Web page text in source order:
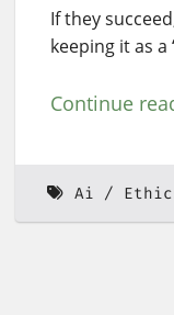
If they
keeping it as a
Continue
Ai